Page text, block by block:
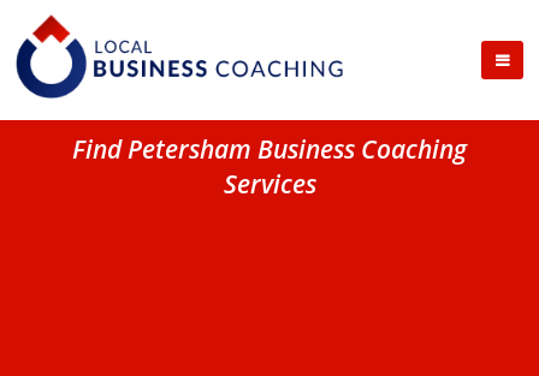
Find Petersham Business Coaching
Services